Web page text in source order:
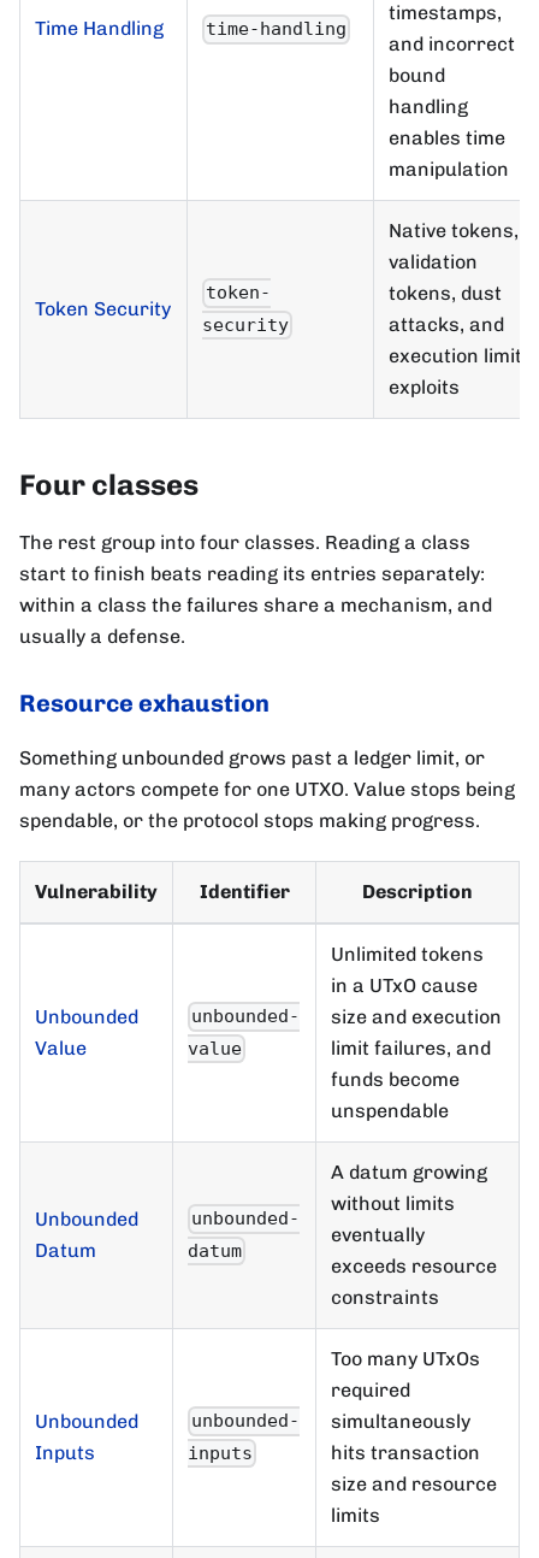
Time Handling time-handling
timestamps,
and incorrect
bound
handling
enables time
manipulation
Token Security
token-
security
Native tokens,
validation
tokens, dust
attacks, and
execution limit
exploits
Four classes
The rest group into four classes. Reading a class
start to finish beats reading its entries separately:
within a class the failures share a mechanism, and
usually a defense.
Resource exhaustion
Something unbounded grows past a ledger limit, or
many actors compete for one UTXO. Value stops being
spendable, or the protocol stops making progress.
Vulnerability Identifier Description
Unbounded
Value
unbounded-
value
Unlimited tokens
in a UTxO cause
size and execution
limit failures, and
funds become
unspendable
Unbounded
Datum
unbounded-
datum
A datum growing
without limits
eventually
exceeds resource
constraints
Unbounded
Inputs
unbounded-
inputs
Too many UTxOs
required
simultaneously
hits transaction
size and resource
limits